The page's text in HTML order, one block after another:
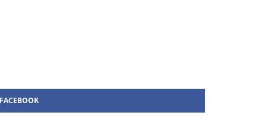
FACEBOOK